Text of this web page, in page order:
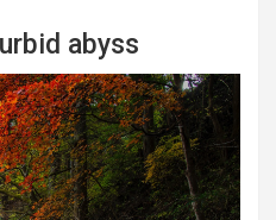
abyss